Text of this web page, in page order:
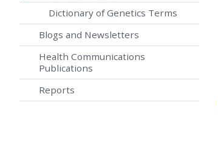
Dictionary of Genetics Terms
Blogs and Newsletters
Health Communications
Publications
Reports